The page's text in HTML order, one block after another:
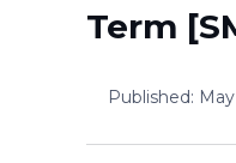
Term
Published: